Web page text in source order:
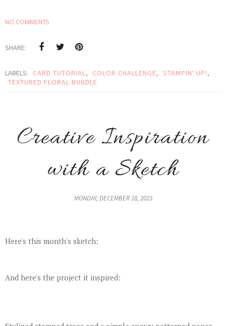
NO COMMENTS
SHARE:
LABELS: CARD TUTORIAL, COLOR CHALLENGE, STAMPIN' UP!,
TEXTURED FLORAL BUNDLE
Creative Inspiration
with a Sketch
MONDAY, DECEMBER 18, 2023
Here's this month's sketch:
And here's the project it inspired: